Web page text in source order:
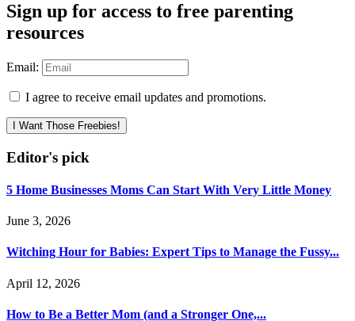
Sign up for access to free parenting
resources
Email:
I agree to receive email updates and promotions.
I Want Those Freebies!
Editor's pick
5 Home Businesses Moms Can Start With Very Little Money
June 3, 2026
Witching Hour for Babies: Expert Tips to Manage the Fussy...
April 12, 2026
How to Be a Better Mom (and a Stronger One,...